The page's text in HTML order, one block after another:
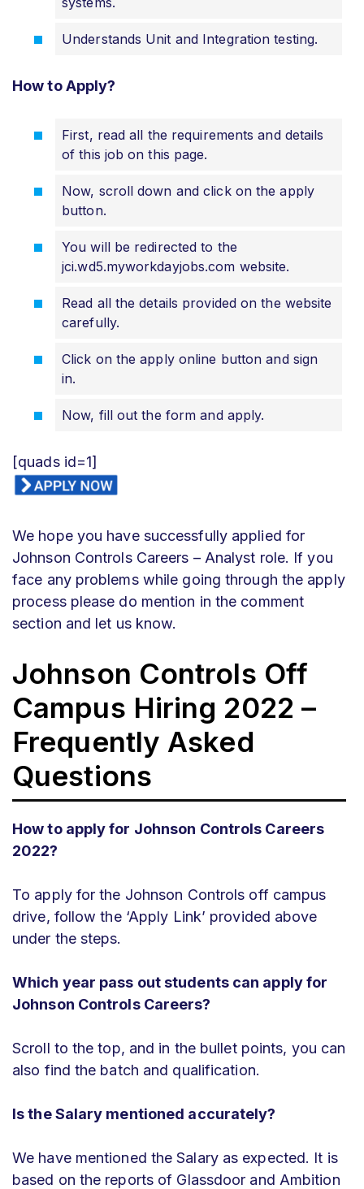
Understands Unit and Integration testing.
How to Apply?
First, read all the requirements and details
of this job on this page.
Now, scroll down and click on the apply
button.
You will be redirected to the
jci.wd5.myworkdayjobs.com website.
Read all the details provided on the website
carefully.
Click on the apply online button and sign
in.
Now, fill out the form and apply.
[quads id=1]
We hope you have successfully applied for
Johnson Controls Careers – Analyst role. If you
face any problems while going through the apply
process please do mention in the comment
section and let us know.
Johnson Controls Off
Campus Hiring 2022 –
Frequently Asked
Questions
How to apply for Johnson Controls Careers
2022?
To apply for the Johnson Controls off campus
drive, follow the ‘Apply Link’ provided above
under the steps.
Which year pass out students can apply for
Johnson Controls Careers?
Scroll to the top, and in the bullet points, you can
also find the batch and qualification.
Is the Salary mentioned accurately?
We have mentioned the Salary as expected. It is
based on the reports of Glassdoor and Ambition